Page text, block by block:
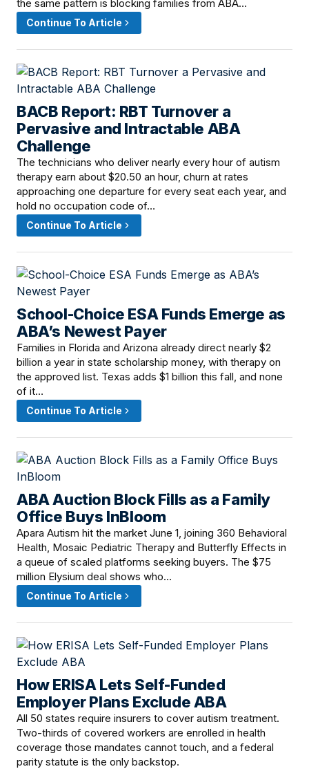
the same pattern is blocking families from ABA…
Continue To Article
BACB Report: RBT Turnover a
Pervasive and Intractable ABA
Challenge
June 16, 2026 · 4:00 PM
The technicians who deliver nearly every hour of autism
therapy earn about $20.50 an hour, churn at rates
approaching one departure for every seat each year, and
hold no occupation code of…
Continue To Article
School-Choice ESA Funds Emerge as
ABA’s Newest Payer
June 16, 2026 · 12:00 PM
Families in Florida and Arizona already direct nearly $2
billion a year in state scholarship money, with therapy on
the approved list. Texas adds $1 billion this fall, and none
of it…
Continue To Article
ABA Auction Block Fills as a Family
Office Buys InBloom
June 16, 2026 · 8:00 AM
Apara Autism hit the market June 1, joining 360 Behavioral
Health, Mosaic Pediatric Therapy and Butterfly Effects in
a queue of scaled platforms seeking buyers. The $75
million Elysium deal shows who…
Continue To Article
How ERISA Lets Self-Funded
Employer Plans Exclude ABA
June 15, 2026 · 2:30 PM
All 50 states require insurers to cover autism treatment.
Two-thirds of covered workers are enrolled in health
coverage those mandates cannot touch, and a federal
parity statute is the only backstop.